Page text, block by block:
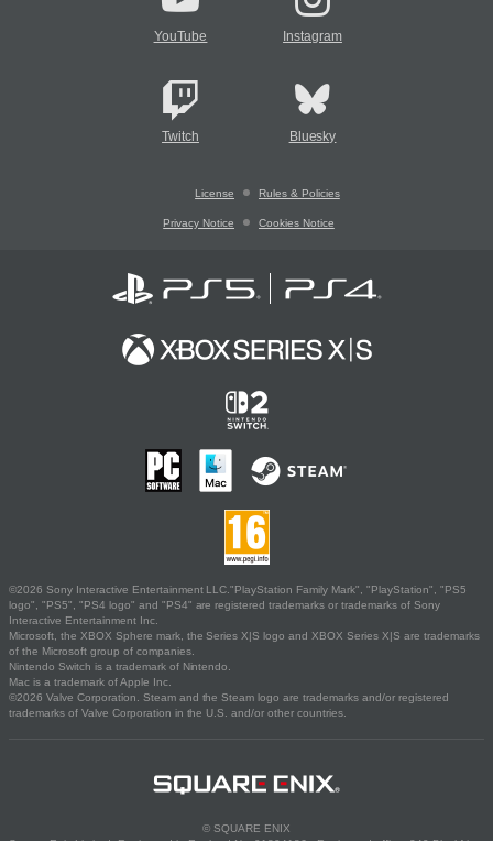
YouTube Instagram
Twitch Bluesky
License Rules & Policies
Privacy Notice Cookies Notice
©2026 Sony Interactive Entertainment LLC."PlayStation Family Mark", "PlayStation", "PS5
logo", "PS5", "PS4 logo" and "PS4" are registered trademarks or trademarks of Sony
Interactive Entertainment Inc.
Microsoft, the XBOX Sphere mark, the Series X|S logo and XBOX Series X|S are trademarks
of the Microsoft group of companies.
Nintendo Switch is a trademark of Nintendo.
Mac is a trademark of Apple Inc.
©2026 Valve Corporation. Steam and the Steam logo are trademarks and/or registered
trademarks of Valve Corporation in the U.S. and/or other countries.
© SQUARE ENIX